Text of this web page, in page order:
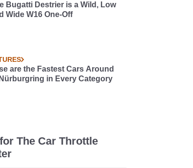
Bugatti Destrier is a Wild, Low
Wide W16 One-Off
are the Fastest Cars Around
in Every Category
The Car Throttle